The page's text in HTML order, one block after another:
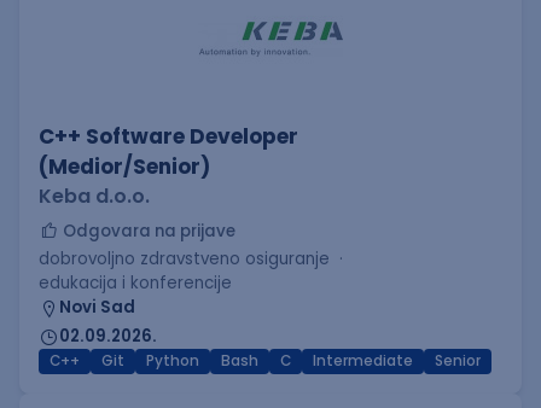
C++ Software Developer
(Medior/Senior)
Keba d.o.o.
Odgovara na prijave
dobrovoljno zdravstveno osiguranje
edukacija i konferencije
Novi Sad
02.09.2026.
C++ Git Python Bash C Intermediate Senior